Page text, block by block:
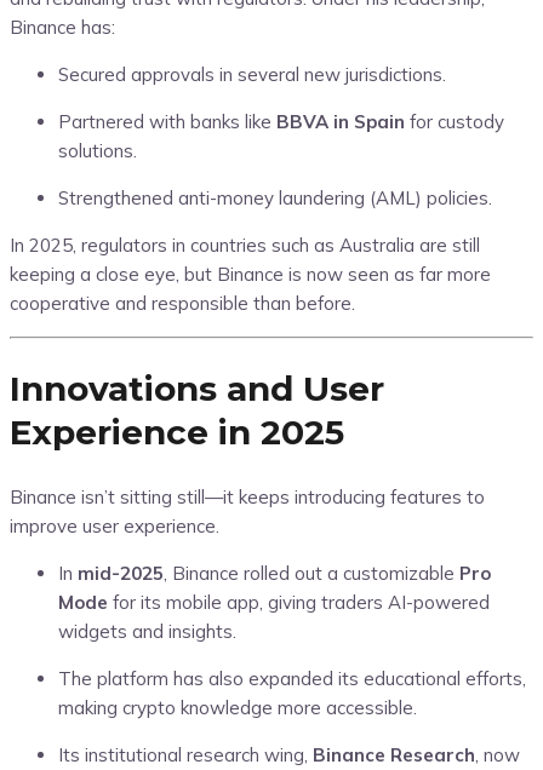
Binance has:
Secured approvals in several new jurisdictions.
Partnered with banks like BBVA in Spain for custody
solutions.
Strengthened anti-money laundering (AML) policies.
In 2025, regulators in countries such as Australia are still
keeping a close eye, but Binance is now seen as far more
cooperative and responsible than before.
Innovations and User
Experience in 2025
Binance isn’t sitting still—it keeps introducing features to
improve user experience.
In mid-2025 , Binance rolled out a customizable Pro
Mode for its mobile app, giving traders AI-powered
widgets and insights.
The platform has also expanded its educational efforts,
making crypto knowledge more accessible.
Its institutional research wing, Binance Research , now